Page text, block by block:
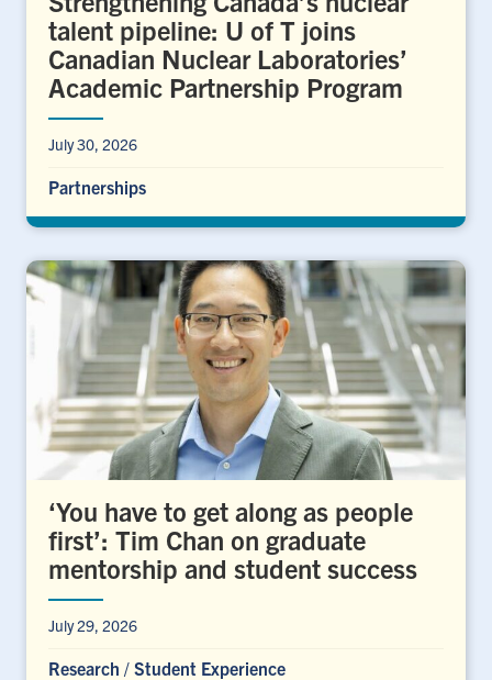
talent pipeline: U of T joins
Canadian Nuclear Laboratories’
Academic Partnership Program
July 30, 2026
Partnerships
‘You have to get along as people
first’: Tim Chan on graduate
mentorship and student success
July 29, 2026
Research / Student Experience